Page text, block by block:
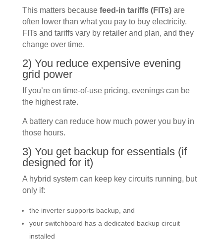
This matters because feed-in tariffs (FITs)are
often lower than what you pay to buy electricity.
FITs and tariffs vary by retailer and plan, and they
change over time.
2) You reduce expensive evening
grid power
If you’re on time-of-use pricing, evenings can be
the highest rate.
A battery can reduce how much power you buy in
those hours.
3) You get backup for essentials (if
designed for it)
A hybrid system can keep key circuits running, but
only if:
the inverter supports backup, and
your switchboard has a dedicated backup circuit
installed